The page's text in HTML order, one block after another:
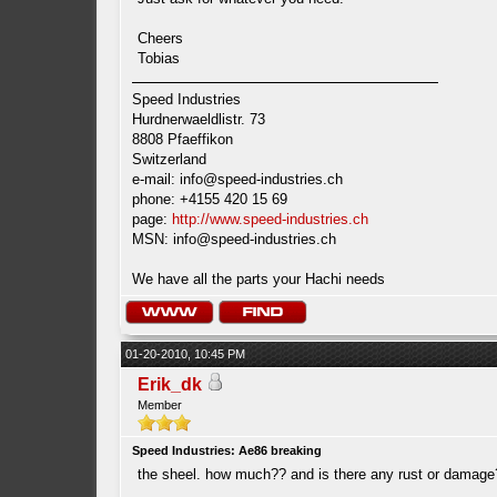
Cheers
Tobias
Speed Industries
Hurdnerwaeldlistr. 73
8808 Pfaeffikon
Switzerland
e-mail: info@speed-industries.ch
phone: +4155 420 15 69
page: http://www.speed-industries.ch
MSN: info@speed-industries.ch
We have all the parts your Hachi needs
01-20-2010, 10:45 PM
Erik_dk
Member
Speed Industries: Ae86 breaking
the sheel. how much?? and is there any rust or